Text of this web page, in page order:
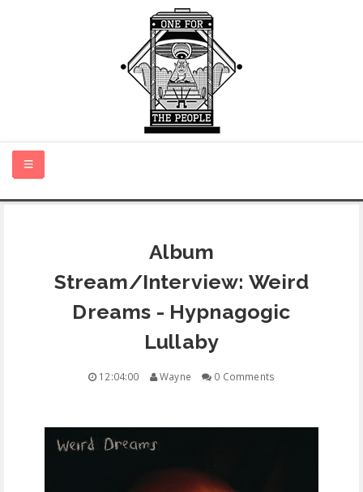
NEW MUSIC
CERTIFIED NEW
MONTH IN REVIEW
FEATURES
Album
Stream/Interview: Weird
Dreams - Hypnagogic
Lullaby
12:04:00 Wayne 0 Comments